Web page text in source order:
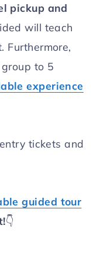
pickup and
will teach
Furthermore,
to 5
experience
tickets and
guided tour
👇